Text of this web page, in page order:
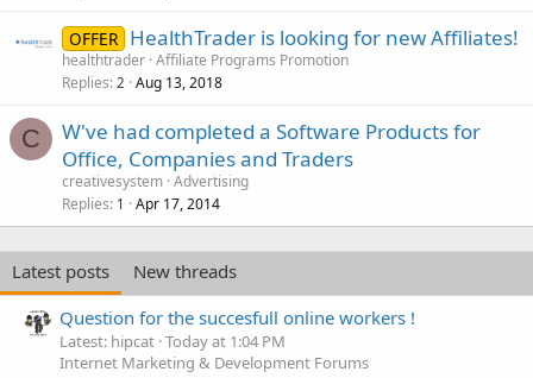
OFFER HealthTrader is looking for new Affiliates!
healthtrader Affiliate Programs Promotion
Replies 2 Aug 13, 2018
C
W've had completed a Software Products for
Office, Companies and Traders
creativesystem Advertising
Replies 1 Apr 17, 2014
Latest posts
New threads
Question for the succesfull online workers !
Latest: hipcat Today at 1:04 PM
Internet Marketing & Development Forums